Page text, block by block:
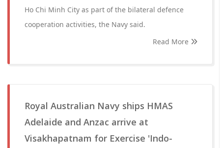
Ho Chi Minh City as part of the bilateral defence
cooperation activities, the Navy said.
Read More
Royal Australian Navy ships HMAS
Adelaide and Anzac arrive at
Visakhapatnam for Exercise 'Indo-